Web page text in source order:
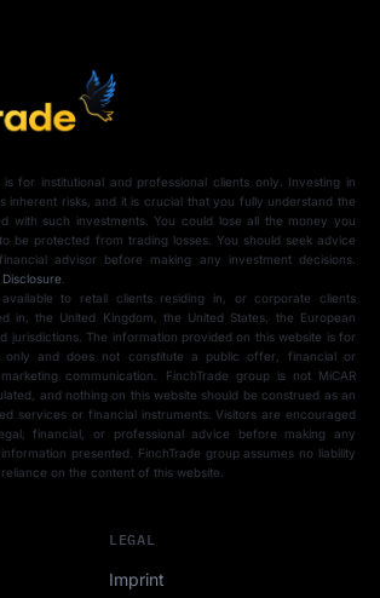
for institutional and professional clients only. Investing in
inherent risks, and it is crucial that you fully understand the
with such investments. You could lose all the money you
be protected from trading losses. You should seek advice
advisor before making any investment decisions.
Disclosure.
to retail clients residing in, or corporate clients
in, the United Kingdom, the United States, the European
jurisdictions. The information provided on this website is for
only and does not constitute a public offer, financial or
communication. FinchTrade group is not MiCAR
and nothing on this website should be construed as an
services or financial instruments. Visitors are encouraged
financial, or professional advice before making any
presented. FinchTrade group assumes no liability
on the content of this website.
LEGAL
Imprint